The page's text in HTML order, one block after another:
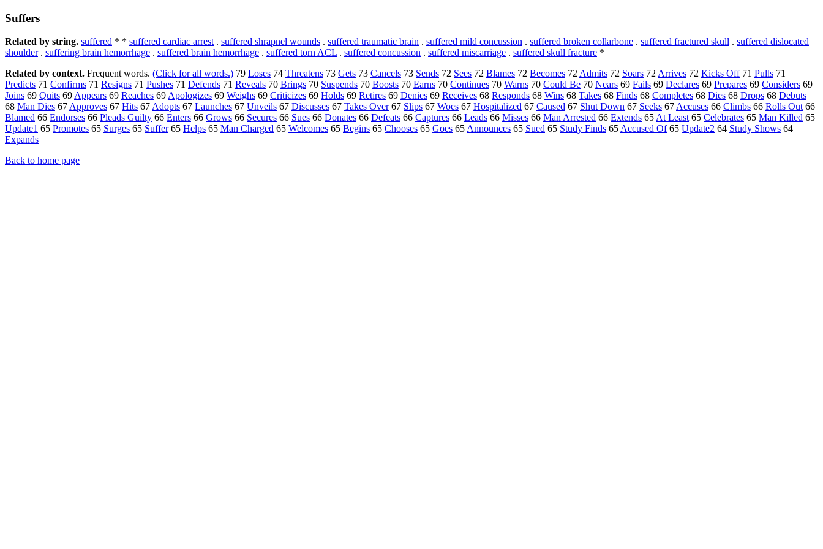
Suffers
Related by string. suffered * * suffered cardiac arrest. suffered shrapnel wounds . suffered traumatic brain . suffered mild concussion . suffered broken collarbone . suffered fractured skull . suffered dislocated
shoulder. suffering brain hemorrhage . suffered brain hemorrhage . suffered torn ACL . suffered concussion . suffered miscarriage . suffered skull fracture *
Related by context. Frequent words. (Click for all words.) 79 Loses 74 Threatens 73 Gets 73 Cancels 73 Sends 72 Sees 72 Blames 72 Becomes 72Admits 72 Soars 72Arrives 72 Kicks Off71 Pulls 71
Predicts 71 Confirms 71 Resigns 71 Pushes 71 Defends 71 Reveals 70 Brings 70 Suspends 70 Boosts 70 Earns 70 Continues 70 Warns 70 Could Be 70 Nears 69 Fails 69 Declares 69 Prepares 69 Considers 69
Joins 69 Quits 69Appears 69 Reaches 69Apologizes 69 Weighs 69 Criticizes 69 Holds 69 Retires 69 Denies 69 Receives 68 Responds 68 Wins 68 Takes 68 Finds 68 Completes 68 Dies 68 Drops 68 Debuts
68 Man Dies 67Approves 67 Hits 67Adopts 67 Launches 67 Unveils 67 Discusses 67 Takes Over67 Slips 67 Woes 67 Hospitalized 67 Caused 67 Shut Down 67 Seeks 67Accuses 66 Climbs 66 Rolls Out66
Blamed 66 Endorses 66 Pleads Guilty 66 Enters 66 Grows 66 Secures 66 Sues 66 Donates 66 Defeats 66 Captures 66 Leads 66 Misses 66 Man Arrested 66 Extends 65At Least65 Celebrates 65 Man Killed 65
Update1 65 Promotes 65 Surges 65 Suffer65 Helps 65 Man Charged 65 Welcomes 65 Begins 65 Chooses 65 Goes 65Announces 65 Sued 65 Study Finds 65Accused Of65 Update2 64 Study Shows 64
Expands
Back to home page